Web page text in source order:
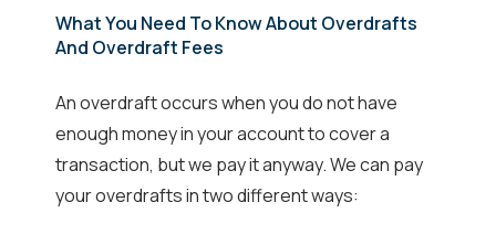
What You Need To Know About Overdrafts
And Overdraft Fees
An overdraft occurs when you do not have
enough money in your account to cover a
transaction, but we pay it anyway. We can pay
your overdrafts in two different ways: